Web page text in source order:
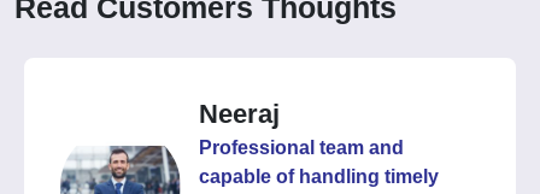
Read Customers Thoughts
Neeraj
Professional team and
capable of handling timely